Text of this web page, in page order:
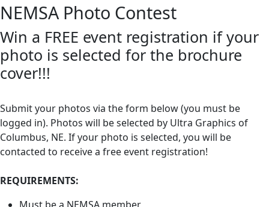
NEMSA Photo Contest
Win a FREE event registration if your
photo is selected for the brochure
cover!!!
Submit your photos via the form below (you must be
logged in). Photos will be selected by Ultra Graphics of
Columbus, NE. If your photo is selected, you will be
contacted to receive a free event registration!
REQUIREMENTS: